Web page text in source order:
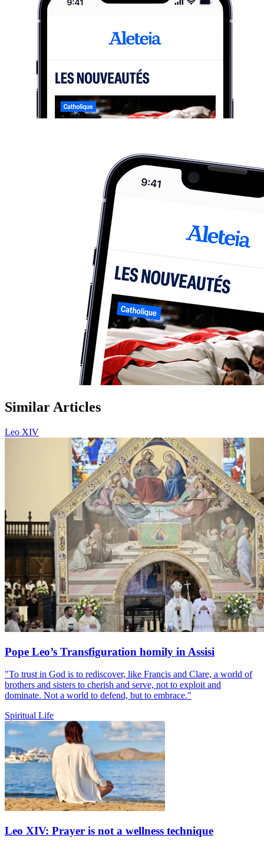
Similar Articles
Leo XIV
Pope Leo’s Transfiguration homily in Assisi
"To trust in God is to rediscover, like Francis and Clare, a world of
brothers and sisters to cherish and serve, not to exploit and
dominate. Not a world to defend, but to embrace."
Spiritual Life
Leo XIV: Prayer is not a wellness technique